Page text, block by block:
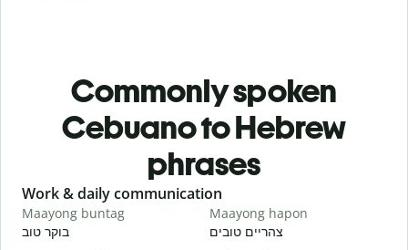
Commonly spoken
Cebuano to Hebrew
phrases
Slide 1 of 6
Work & daily communication
Maayong buntag
בוקר טוב
Maayong hapon
צהריים טובים